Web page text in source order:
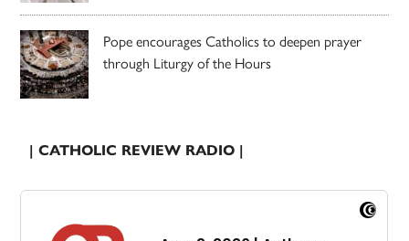
Pope encourages Catholics to deepen prayer
through Liturgy of the Hours
| CATHOLIC REVIEW RADIO |